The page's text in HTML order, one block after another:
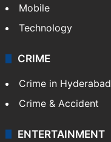
Mobile
Technology
CRIME
Crime in Hyderabad
Crime & Accident
ENTERTAINMENT